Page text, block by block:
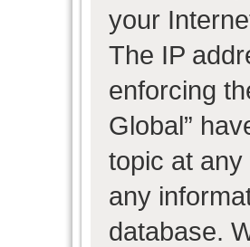
your
The IP
enforcing
Global”
topic at
any
database.